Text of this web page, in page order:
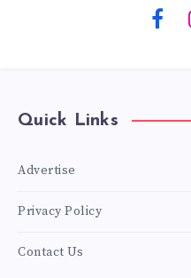
Quick Links
Advertise
Privacy Policy
Contact Us